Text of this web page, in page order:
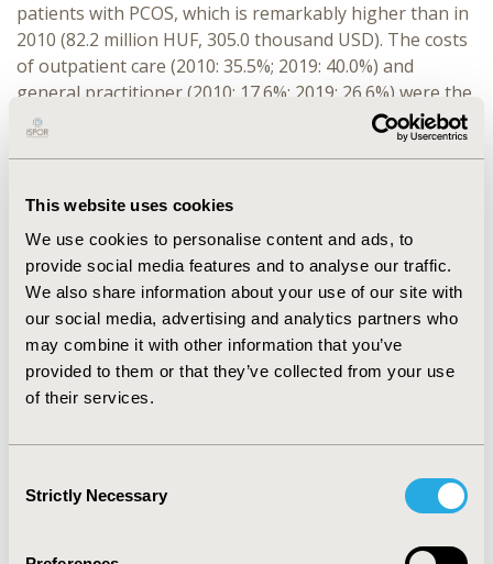
This website uses cookies
We use cookies to personalise content and ads, to
provide social media features and to analyse our traffic.
We also share information about your use of our site with
our social media, advertising and analytics partners who
may combine it with other information that you’ve
provided to them or that they’ve collected from your use
of their services.
Selection
Strictly Necessary
patients with PCOS, which is remarkably higher than in
2010 (82.2 million HUF, 305.0 thousand USD). The costs
of outpatient care (2010: 35.5%; 2019: 40.0%) and
general practitioner (2010: 17.6%; 2019: 26.6%) were the
main cost drivers from the annual health care
expenditure. Annual health care treatment cost per a
HUF (139.0 USD) in 2019 in pharmaceuticals care. The
’20-29’ and ‘30-39’ age groups in 2010, while in 2019
cost among patients was increased in the ’30-39’ and
’40-49’ age gropus remarkably.
CONCLUSIONS: In 2019 the utilization of patients with
PCOS was 1.6 times higher than in 2010. The largest
increase of health insurence costs were found in the
general practitioner, laboratory diagnostics and
CONFERENCE/VALUE IN HEALTH INFO